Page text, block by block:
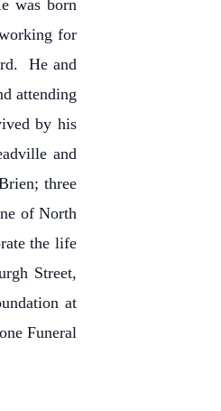
was born
for
He and
attending
by his
and
three
of North
the life
Street,
at
Funeral